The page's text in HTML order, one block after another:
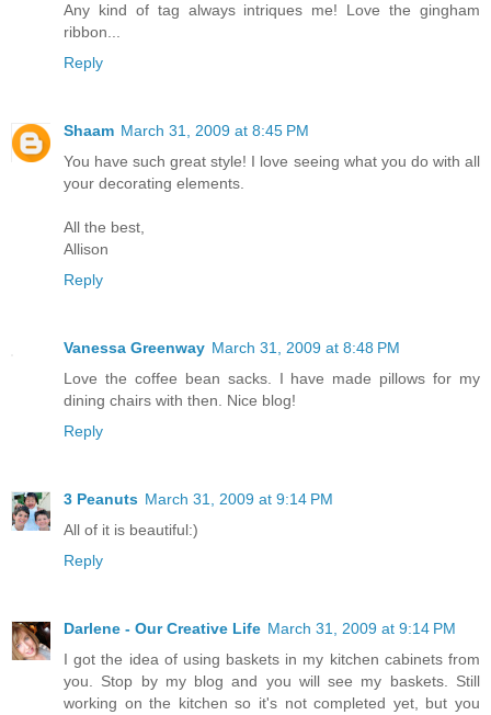
Any kind of tag always intriques me! Love the gingham
ribbon...
Reply
Shaam March 31, 2009 at 8:45 PM
You have such great style! I love seeing what you do with all
your decorating elements.
All the best,
Allison
Reply
Vanessa Greenway March 31, 2009 at 8:48 PM
Love the coffee bean sacks. I have made pillows for my
dining chairs with then. Nice blog!
Reply
3 Peanuts March 31, 2009 at 9:14 PM
All of it is beautiful:)
Reply
Darlene - Our Creative Life March 31, 2009 at 9:14 PM
I got the idea of using baskets in my kitchen cabinets from
you. Stop by my blog and you will see my baskets. Still
working on the kitchen so it's not completed yet, but you